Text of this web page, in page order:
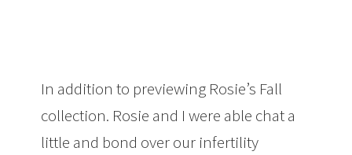
In addition to previewing Rosie’s Fall
collection. Rosie and I were able chat a
little and bond over our infertility